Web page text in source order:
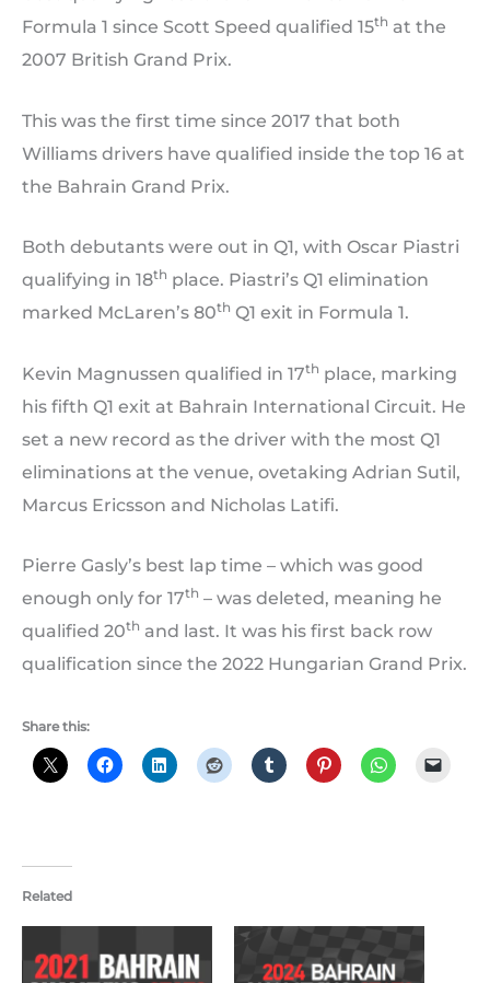
Formula 1 since Scott Speed qualified 15th at the
2007 British Grand Prix.
This was the first time since 2017 that both
Williams drivers have qualified inside the top 16 at
the Bahrain Grand Prix.
Both debutants were out in Q1, with Oscar Piastri
qualifying in 18th place. Piastri’s Q1 elimination
marked McLaren’s 80th Q1 exit in Formula 1.
Kevin Magnussen qualified in 17th place, marking
his fifth Q1 exit at Bahrain International Circuit. He
set a new record as the driver with the most Q1
eliminations at the venue, ovetaking Adrian Sutil,
Marcus Ericsson and Nicholas Latifi.
Pierre Gasly’s best lap time – which was good
enough only for 17th – was deleted, meaning he
qualified 20th and last. It was his first back row
qualification since the 2022 Hungarian Grand Prix.
Share this:
Related